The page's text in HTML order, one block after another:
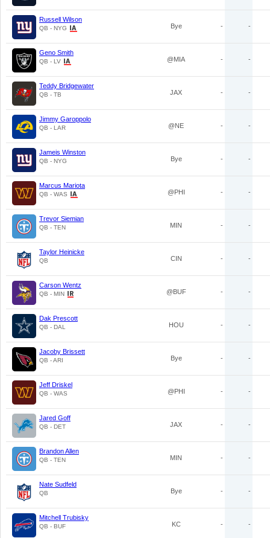
Russell Wilson
QB - NYG Bye - -
Geno Smith
QB - LV @MIA - -
Teddy Bridgewater
QB - TB JAX - -
Jimmy Garoppolo
QB - LAR @NE - -
Jameis Winston
QB - NYG Bye - -
Marcus Mariota
QB - WAS @PHI - -
Trevor Siemian
QB - TEN MIN - -
Taylor Heinicke
QB CIN - -
Carson Wentz
QB - MIN @BUF - -
Dak Prescott
QB - DAL HOU - -
Jacoby Brissett
QB - ARI Bye - -
Jeff Driskel
QB - WAS @PHI - -
Jared Goff
QB - DET JAX - -
Brandon Allen
QB - TEN MIN - -
Nate Sudfeld
QB Bye - -
Mitchell Trubisky
QB - BUF KC - -